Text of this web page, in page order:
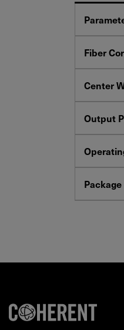
Fiber
Center
Output
Package